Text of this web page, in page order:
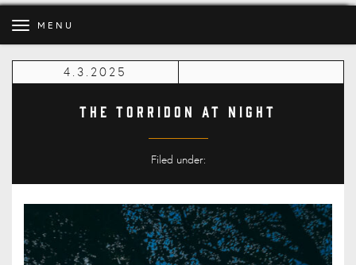
MENU
4.3.2025
The Torridon at night
Filed under: